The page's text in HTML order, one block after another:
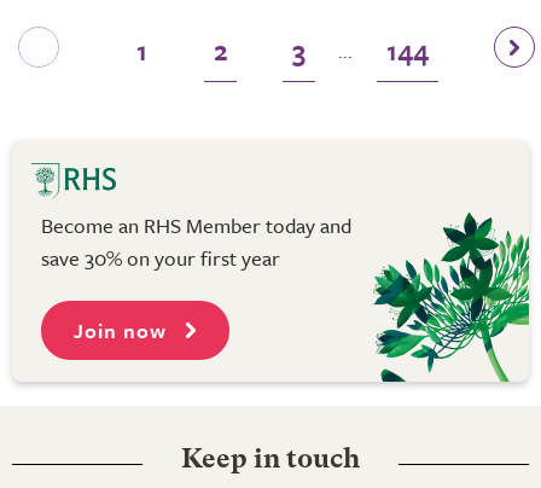
1 2 3 ... 144
Become an RHS Member today and
save 30% on your first year
Join now
Keep in touch